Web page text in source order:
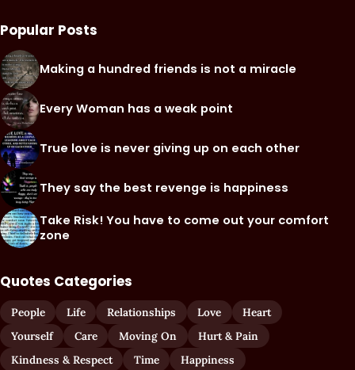
Popular Posts
Making a hundred friends is not a miracle
Every Woman has a weak point
True love is never giving up on each other
They say the best revenge is happiness
Take Risk! You have to come out your comfort
zone
Quotes Categories
People Life Relationships Love
Heart
Yourself
Care Moving On
Hurt & Pain
Kindness & Respect
Time Happiness